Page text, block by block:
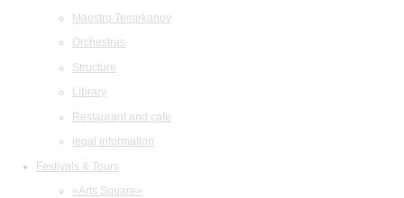
Maestro Temirkanov
Orchestras
Structure
Library
Restaurant and cafe
legal information
Festivals & Tours
«Arts Square»